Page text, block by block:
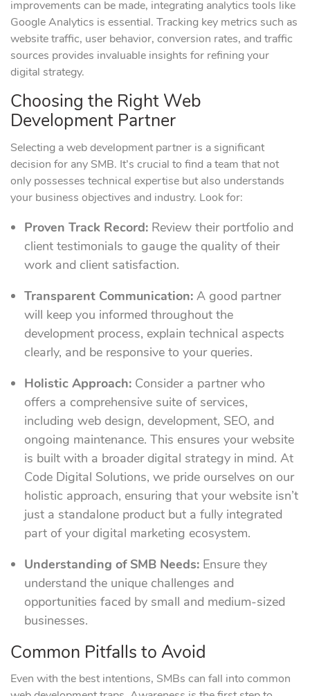
improvements can be made, integrating analytics tools like
Google Analytics is essential. Tracking key metrics such as
website traffic, user behavior, conversion rates, and traffic
sources provides invaluable insights for refining your
digital strategy.
Choosing the Right Web
Development Partner
Selecting a web development partner is a significant
decision for any SMB. It’s crucial to find a team that not
only possesses technical expertise but also understands
your business objectives and industry. Look for:
Proven Track Record: Review their portfolio and
client testimonials to gauge the quality of their
work and client satisfaction.
Transparent Communication: A good partner
will keep you informed throughout the
development process, explain technical aspects
clearly, and be responsive to your queries.
Holistic Approach: Consider a partner who
offers a comprehensive suite of services,
including web design, development, SEO, and
ongoing maintenance. This ensures your website
is built with a broader digital strategy in mind. At
Code Digital Solutions, we pride ourselves on our
holistic approach, ensuring that your website isn’t
just a standalone product but a fully integrated
part of your digital marketing ecosystem.
Understanding of SMB Needs: Ensure they
understand the unique challenges and
opportunities faced by small and medium-sized
businesses.
Common Pitfalls to Avoid
Even with the best intentions, SMBs can fall into common